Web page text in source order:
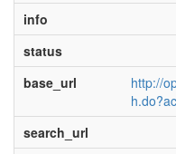
info
status
base_url
http://
search_url